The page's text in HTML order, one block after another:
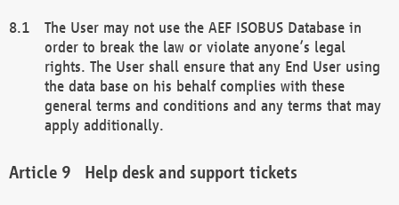
The User may not use the AEF ISOBUS Database in
order to break the law or violate anyone’s legal
rights. The User shall ensure that any End User using
the data base on his behalf complies with these
general terms and conditions and any terms that may
apply additionally.
Help desk and support tickets